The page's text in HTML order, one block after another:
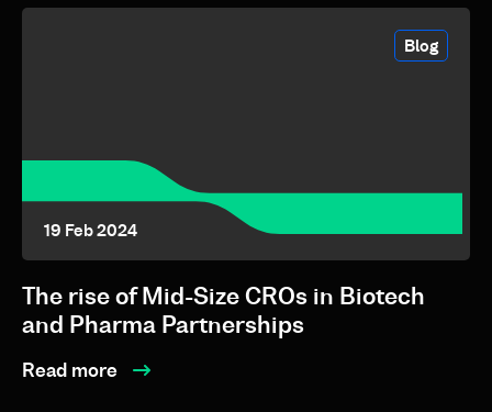
Blog
19 Feb 2024
The rise of Mid-Size CROs in Biotech
and Pharma Partnerships
Read more